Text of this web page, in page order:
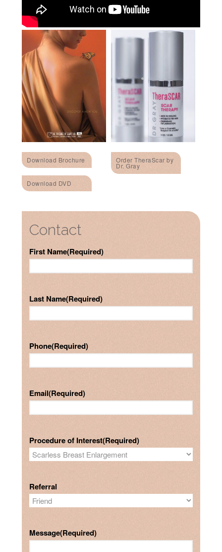
Download Brochure
Download DVD
Order TheraScar by
Dr. Gray
Contact
First Name(Required)
Last Name(Required)
Phone(Required)
Email(Required)
Procedure of Interest(Required)
Referral
Message(Required)